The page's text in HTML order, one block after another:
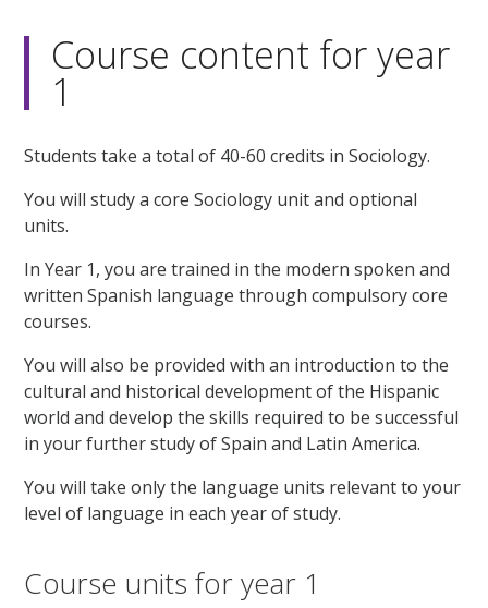
Course content for year
1
Students take a total of 40-60 credits in Sociology.
You will study a core Sociology unit and optional
units.
In Year 1, you are trained in the modern spoken and
written Spanish language through compulsory core
courses.
You will also be provided with an introduction to the
cultural and historical development of the Hispanic
world and develop the skills required to be successful
in your further study of Spain and Latin America.
You will take only the language units relevant to your
level of language in each year of study.
Course units for year 1